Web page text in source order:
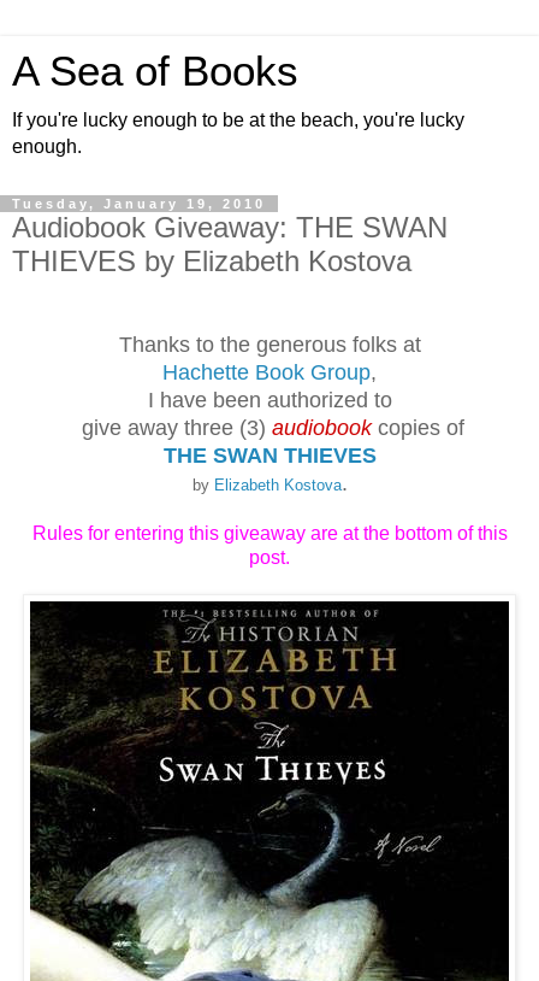
A Sea of Books
If you're lucky enough to be at the beach, you're lucky
enough.
Tuesday, January 19, 2010
Audiobook Giveaway: THE SWAN
THIEVES by Elizabeth Kostova
Thanks to the generous folks at
Hachette Book Group,
I have been authorized to
give away three (3) audiobookcopies of
THE SWAN THIEVES
by Elizabeth Kostova.
Rules for entering this giveaway are at the bottom of this
post.